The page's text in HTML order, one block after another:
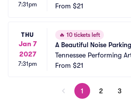
7:31pm
Parking
From $21
THU
Jan 7
2027
7:31pm
🔥 10 tickets left
A Beautiful Noise Parking
Tennessee Performing
Parking
From $21
1 2 3